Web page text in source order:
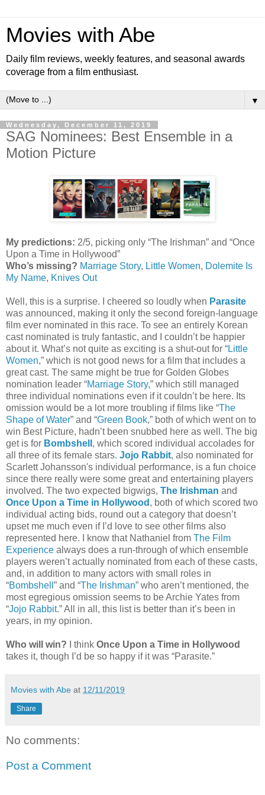
Movies with Abe
Daily film reviews, weekly features, and seasonal awards
coverage from a film enthusiast.
▼
Wednesday, December 11, 2019
SAG Nominees: Best Ensemble in a
Motion Picture
My predictions: 2/5, picking only “The Irishman” and “Once
Upon a Time in Hollywood”
Who’s missing? Marriage Story, Little Women, Dolemite Is
My Name, Knives Out
Well, this is a surprise. I cheered so loudly when Parasite
was announced, making it only the second foreign-language
film ever nominated in this race. To see an entirely Korean
cast nominated is truly fantastic, and I couldn’t be happier
about it. What’s not quite as exciting is a shut-out for “Little
Women,” which is not good news for a film that includes a
great cast. The same might be true for Golden Globes
nomination leader “Marriage Story,” which still managed
three individual nominations even if it couldn’t be here. Its
omission would be a lot more troubling if films like “The
Shape of Water” and “Green Book,” both of which went on to
win Best Picture, hadn’t been snubbed here as well. The big
get is for Bombshell , which scored individual accolades for
all three of its female stars. Jojo Rabbit, also nominated for
Scarlett Johansson's individual performance, is a fun choice
since there really were some great and entertaining players
involved. The two expected bigwigs, The Irishman and
Once Upon a Time in Hollywood , both of which scored two
individual acting bids, round out a category that doesn’t
upset me much even if I’d love to see other films also
represented here. I know that Nathaniel from The Film
Experience always does a run-through of which ensemble
players weren’t actually nominated from each of these casts,
and, in addition to many actors with small roles in
“Bombshell ” and “The Irishman” who aren’t mentioned, the
most egregious omission seems to be Archie Yates from
“Jojo Rabbit.” All in all, this list is better than it’s been in
years, in my opinion.
Who will win? I think Once Upon a Time in Hollywood
takes it, though I’d be so happy if it was “Parasite.”
Movies with Abe at 12/11/2019
Share
No comments:
Post a Comment